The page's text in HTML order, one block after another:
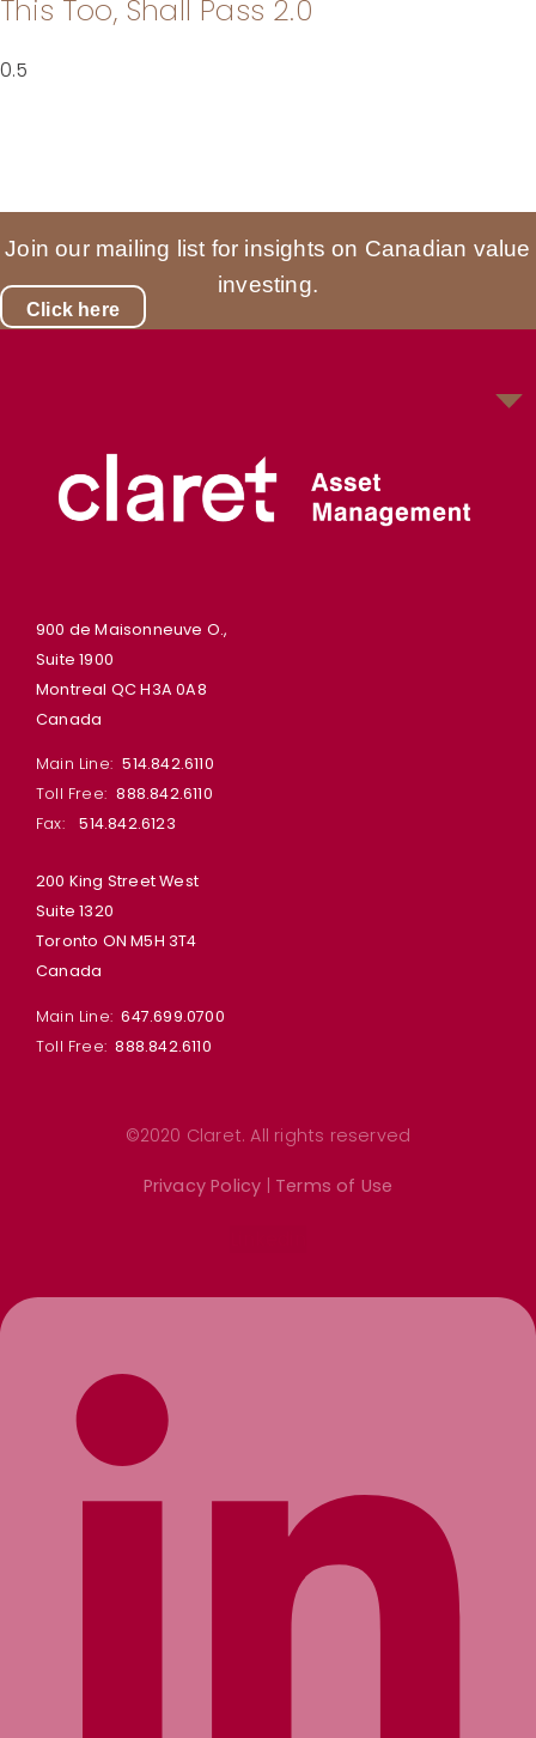
This Too, Shall Pass 2.0
Join our mailing list for insights on Canadian value
investing.
Click here
900 de Maisonneuve O.,
Suite 1900
Montreal QC H3A 0A8
Canada
Main Line:514.842.6110
Toll Free:888.842.6110
Fax:514.842.6123
200 King Street West
Suite 1320
Toronto ON M5H 3T4
Canada
Main Line: 647.699.0700
Toll Free: 888.842.6110
©2020 Claret. All rights reserved
Privacy Policy Terms of Use